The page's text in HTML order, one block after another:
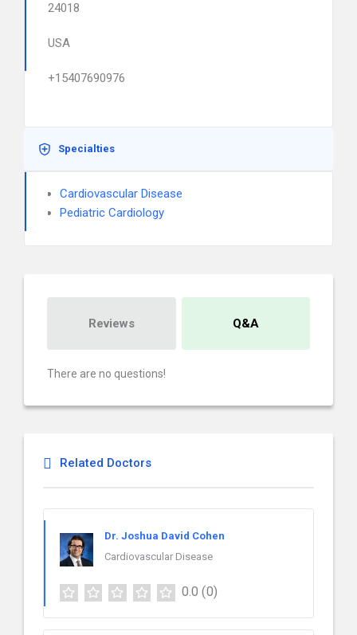
24018
USA
+15407690976
Specialties
Cardiovascular Disease
Pediatric Cardiology
Reviews Q&A
There are no questions!
Related Doctors
Dr. Joshua David Cohen
Cardiovascular Disease
0.0 (0)